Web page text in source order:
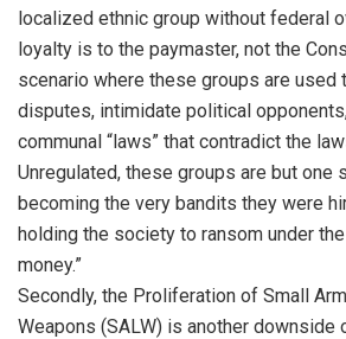
localized ethnic group without federal
loyalty is to the paymaster, not the
scenario where these groups are used
disputes, intimidate political
communal “laws” that contradict the
Unregulated, these groups are but one
becoming the very bandits they were
holding the society to ransom under
money.”
Secondly, the Proliferation of Small
Weapons (SALW) is another downside